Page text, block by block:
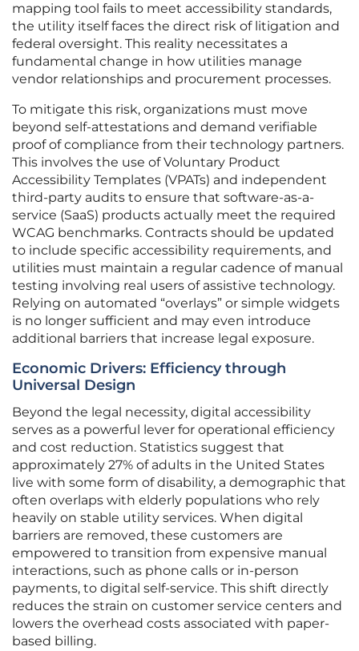
mapping tool fails to meet accessibility standards,
the utility itself faces the direct risk of litigation and
federal oversight. This reality necessitates a
fundamental change in how utilities manage
vendor relationships and procurement processes.
To mitigate this risk, organizations must move
beyond self-attestations and demand verifiable
proof of compliance from their technology partners.
This involves the use of Voluntary Product
Accessibility Templates (VPATs) and independent
third-party audits to ensure that software-as-a-
service (SaaS) products actually meet the required
WCAG benchmarks. Contracts should be updated
to include specific accessibility requirements, and
utilities must maintain a regular cadence of manual
testing involving real users of assistive technology.
Relying on automated “overlays” or simple widgets
is no longer sufficient and may even introduce
additional barriers that increase legal exposure.
Economic Drivers: Efficiency through
Universal Design
Beyond the legal necessity, digital accessibility
serves as a powerful lever for operational efficiency
and cost reduction. Statistics suggest that
approximately 27% of adults in the United States
live with some form of disability, a demographic that
often overlaps with elderly populations who rely
heavily on stable utility services. When digital
barriers are removed, these customers are
empowered to transition from expensive manual
interactions, such as phone calls or in-person
payments, to digital self-service. This shift directly
reduces the strain on customer service centers and
lowers the overhead costs associated with paper-
based billing.